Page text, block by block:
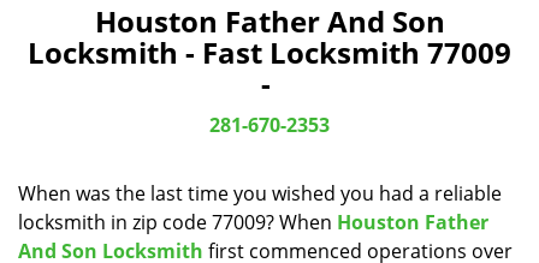
e
g
t
Houston Father And Son
Locksmith - Fast Locksmith 77009
-
281-670-2353
When was the last time you wished you had a reliable
locksmith in zip code 77009? When Houston Father
And Son Locksmith first commenced operations over